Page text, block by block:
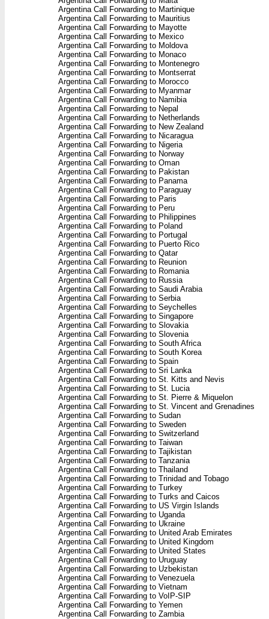
Argentina Call Forwarding to Martinique
Argentina Call Forwarding to Mauritius
Argentina Call Forwarding to Mayotte
Argentina Call Forwarding to Mexico
Argentina Call Forwarding to Moldova
Argentina Call Forwarding to Monaco
Argentina Call Forwarding to Montenegro
Argentina Call Forwarding to Montserrat
Argentina Call Forwarding to Morocco
Argentina Call Forwarding to Myanmar
Argentina Call Forwarding to Namibia
Argentina Call Forwarding to Nepal
Argentina Call Forwarding to Netherlands
Argentina Call Forwarding to New Zealand
Argentina Call Forwarding to Nicaragua
Argentina Call Forwarding to Nigeria
Argentina Call Forwarding to Norway
Argentina Call Forwarding to Oman
Argentina Call Forwarding to Pakistan
Argentina Call Forwarding to Panama
Argentina Call Forwarding to Paraguay
Argentina Call Forwarding to Paris
Argentina Call Forwarding to Peru
Argentina Call Forwarding to Philippines
Argentina Call Forwarding to Poland
Argentina Call Forwarding to Portugal
Argentina Call Forwarding to Puerto Rico
Argentina Call Forwarding to Qatar
Argentina Call Forwarding to Reunion
Argentina Call Forwarding to Romania
Argentina Call Forwarding to Russia
Argentina Call Forwarding to Saudi Arabia
Argentina Call Forwarding to Serbia
Argentina Call Forwarding to Seychelles
Argentina Call Forwarding to Singapore
Argentina Call Forwarding to Slovakia
Argentina Call Forwarding to Slovenia
Argentina Call Forwarding to South Africa
Argentina Call Forwarding to South Korea
Argentina Call Forwarding to Spain
Argentina Call Forwarding to Sri Lanka
Argentina Call Forwarding to St. Kitts and Nevis
Argentina Call Forwarding to St. Lucia
Argentina Call Forwarding to St. Pierre & Miquelon
Argentina Call Forwarding to St. Vincent and Grenadines
Argentina Call Forwarding to Sudan
Argentina Call Forwarding to Sweden
Argentina Call Forwarding to Switzerland
Argentina Call Forwarding to Taiwan
Argentina Call Forwarding to Tajikistan
Argentina Call Forwarding to Tanzania
Argentina Call Forwarding to Thailand
Argentina Call Forwarding to Trinidad and Tobago
Argentina Call Forwarding to Turkey
Argentina Call Forwarding to Turks and Caicos
Argentina Call Forwarding to US Virgin Islands
Argentina Call Forwarding to Uganda
Argentina Call Forwarding to Ukraine
Argentina Call Forwarding to United Arab Emirates
Argentina Call Forwarding to United Kingdom
Argentina Call Forwarding to United States
Argentina Call Forwarding to Uruguay
Argentina Call Forwarding to Uzbekistan
Argentina Call Forwarding to Venezuela
Argentina Call Forwarding to Vietnam
Argentina Call Forwarding to VoIP-SIP
Argentina Call Forwarding to Yemen
Argentina Call Forwarding to Zambia